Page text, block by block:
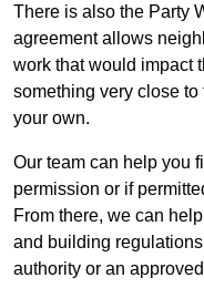
There is also the Party
agreement allows
work that would impact
something very close
your own.
Our team can help you
permission or if
From there, we can
and building
authority or an